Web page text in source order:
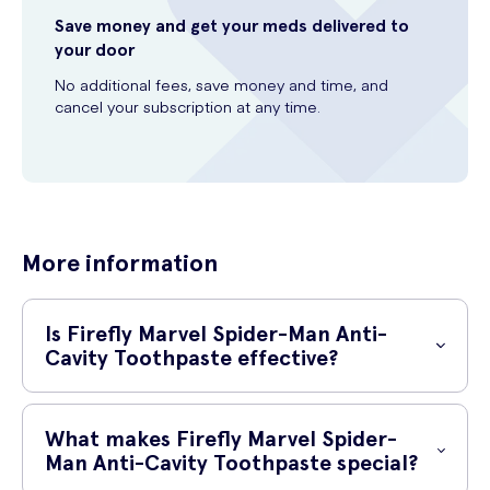
Save money and get your meds delivered to
your door
No additional fees, save money and time, and
cancel your subscription at any time.
More information
Is Firefly Marvel Spider-Man Anti-
Cavity Toothpaste effective?
Yes, Firefly Marvel Spider-Man Anti-Cavity Toothpaste is highly
effective in fighting cavities and maintaining oral hygiene. With its
innovative formula, this toothpaste specifically targets bacteria that
cause cavities, helping to prevent tooth decay and ensuring a healthy
What makes Firefly Marvel Spider-
Man Anti-Cavity Toothpaste special?